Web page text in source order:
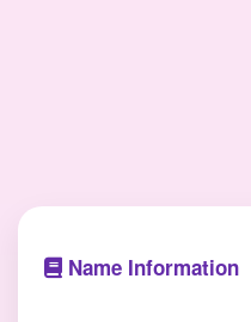
Name Information